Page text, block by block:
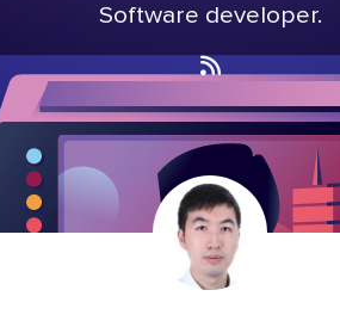
Software developer.